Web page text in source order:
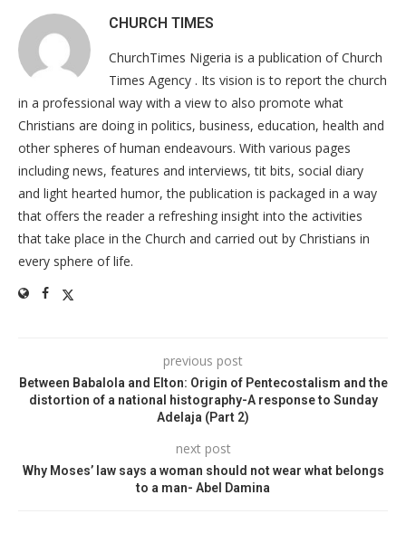
CHURCH TIMES
ChurchTimes Nigeria is a publication of Church
Times Agency . Its vision is to report the church
in a professional way with a view to also promote what
Christians are doing in politics, business, education, health and
other spheres of human endeavours. With various pages
including news, features and interviews, tit bits, social diary
and light hearted humor, the publication is packaged in a way
that offers the reader a refreshing insight into the activities
that take place in the Church and carried out by Christians in
every sphere of life.
previous post
Between Babalola and Elton: Origin of Pentecostalism and the
distortion of a national histography-A response to Sunday
Adelaja (Part 2)
next post
Why Moses’ law says a woman should not wear what belongs
to a man- Abel Damina